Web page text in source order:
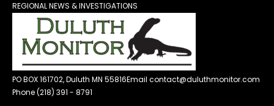
REGIONAL NEWS & INVESTIGATIONS
PO BOX 161702, Duluth MN 55816Email contact@duluthmonitor.com
Phone (218) 391 - 8791